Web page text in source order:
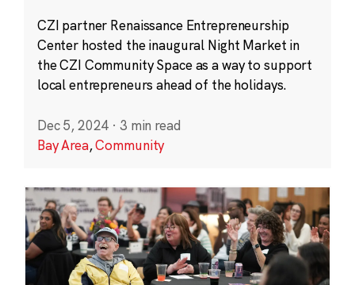
CZI partner Renaissance Entrepreneurship
Center hosted the inaugural Night Market in
the CZI Community Space as a way to support
local entrepreneurs ahead of the holidays.
Dec 5, 2024 · 3 min read
Bay Area,Community